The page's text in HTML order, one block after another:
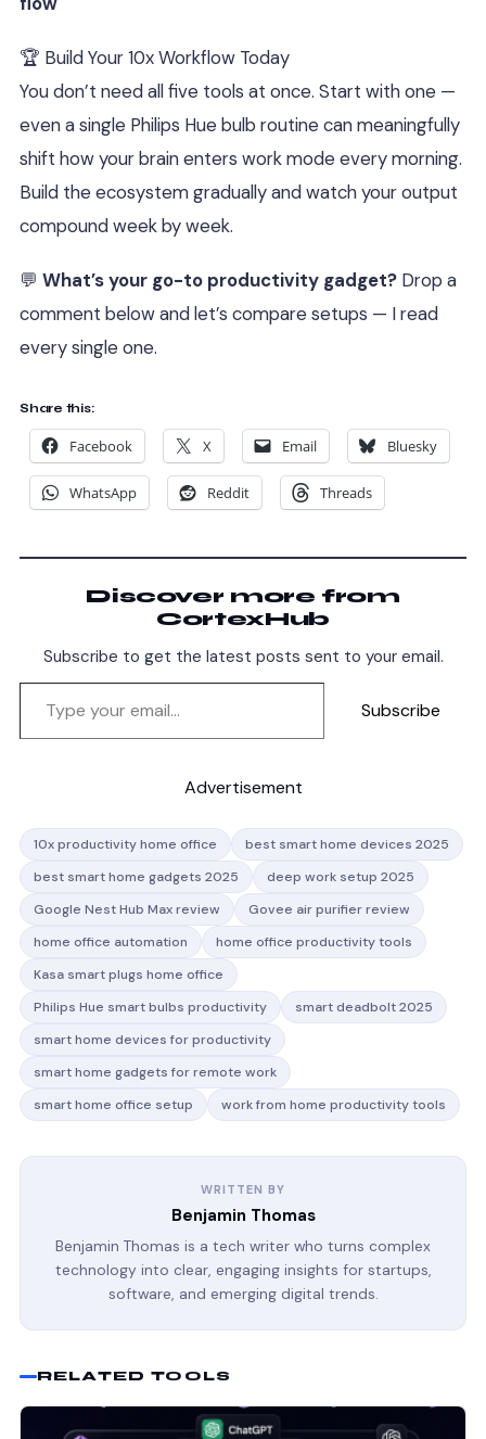
🏆 Build Your 10x Workflow Today
You don’t need all five tools at once. Start with one —
even a single Philips Hue bulb routine can meaningfully
shift how your brain enters work mode every morning.
Build the ecosystem gradually and watch your output
compound week by week.
💬 What’s your go-to productivity gadget? Drop a
comment below and let’s compare setups — I read
every single one.
Share this:
Facebook X Email Bluesky
WhatsApp Reddit Threads
Discover more from
CortexHub
Subscribe to get the latest posts sent to your email.
Subscribe
Advertisement
10x productivity home office
best smart home devices 2025
best smart home gadgets 2025
deep work setup 2025
Google Nest Hub Max review
Govee air purifier review
home office automation
home office productivity tools
Kasa smart plugs home office
Philips Hue smart bulbs productivity
smart deadbolt 2025
smart home devices for productivity
smart home gadgets for remote work
smart home office setup
work from home productivity tools
WRITTEN BY
Benjamin Thomas
Benjamin Thomas is a tech writer who turns complex
technology into clear, engaging insights for startups,
software, and emerging digital trends.
RELATED TOOLS